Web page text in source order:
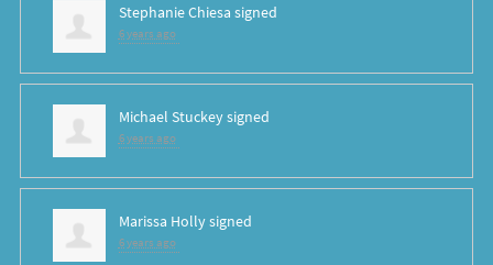
Stephanie Chiesa signed
6 years ago
Michael Stuckeysigned
6 years ago
Marissa Hollysigned
6 years ago